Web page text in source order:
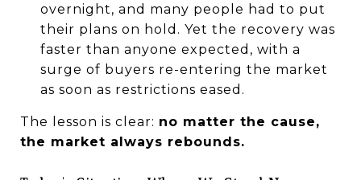
overnight, and many people had to put
their plans on hold. Yet the recovery was
faster than anyone expected, with a
surge of buyers re-entering the market
as soon as restrictions eased.
The lesson is clear: no matter the cause,
the market always rebounds.